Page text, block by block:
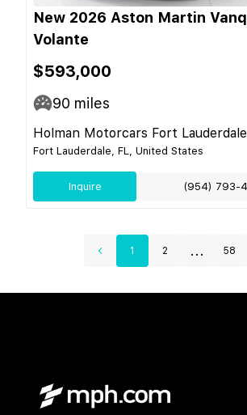
New 2026 Aston Martin
Volante
$593,000
90 miles
Holman Motorcars Fort Lauderdale
Fort Lauderdale, FL, United States
Inquire (954) 793-
1 2 ... 58